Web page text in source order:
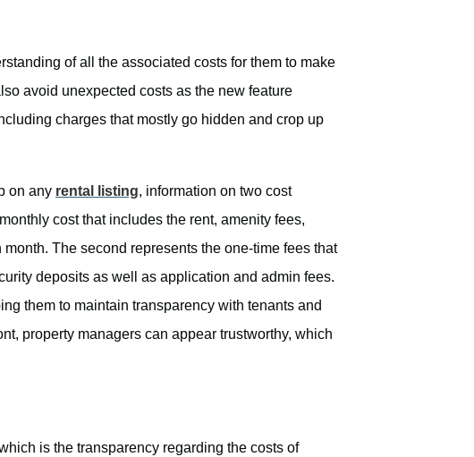
of all the associated costs for them to make
avoid unexpected costs as the new feature
charges that mostly go hidden and crop up
on any rental listing, information on two cost
cost that includes the rent, amenity fees,
The second represents the one-time fees that
deposits as well as application and admin fees.
them to maintain transparency with tenants and
property managers can appear trustworthy, which
is the transparency regarding the costs of